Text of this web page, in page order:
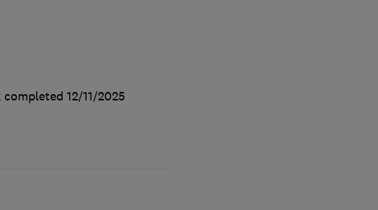
completed 12/11/2025